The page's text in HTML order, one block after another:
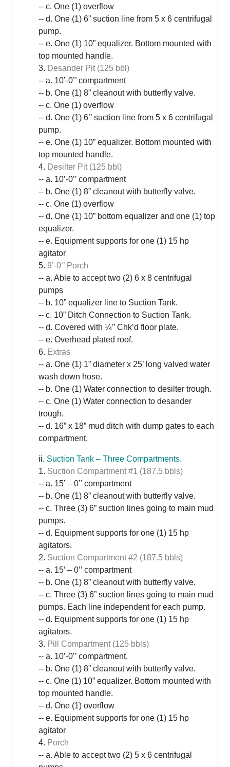
-- c. One (1) overflow
-- d. One (1) 6” suction line from 5 x 6 centrifugal
pump.
-- e. One (1) 10” equalizer. Bottom mounted with
top mounted handle.
3. Desander Pit (125 bbl)
-- a. 10’-0’’ compartment
-- b. One (1) 8” cleanout with butterfly valve.
-- c. One (1) overflow
-- d. One (1) 6’’ suction line from 5 x 6 centrifugal
pump.
-- e. One (1) 10” equalizer. Bottom mounted with
top mounted handle.
4. Desilter Pit (125 bbl)
-- a. 10’-0’’ compartment
-- b. One (1) 8” cleanout with butterfly valve.
-- c. One (1) overflow
-- d. One (1) 10” bottom equalizer and one (1) top
equalizer.
-- e. Equipment supports for one (1) 15 hp
agitator
5. 9’-0’’ Porch
-- a. Able to accept two (2) 6 x 8 centrifugal
pumps
-- b. 10” equalizer line to Suction Tank.
-- c. 10” Ditch Connection to Suction Tank.
-- d. Covered with ¼’’ Chk’d floor plate.
-- e. Overhead plated roof.
6. Extras
-- a. One (1) 1” diameter x 25’ long valved water
wash down hose.
-- b. One (1) Water connection to desilter trough.
-- c. One (1) Water connection to desander
trough.
-- d. 16” x 18” mud ditch with dump gates to each
compartment.
ii. Suction Tank – Three Compartments.
1. Suction Compartment #1 (187.5 bbls)
-- a. 15’ – 0’’ compartment
-- b. One (1) 8” cleanout with butterfly valve.
-- c. Three (3) 6” suction lines going to main mud
pumps.
-- d. Equipment supports for one (1) 15 hp
agitators.
2. Suction Compartment #2 (187.5 bbls)
-- a. 15’ – 0’’ compartment
-- b. One (1) 8” cleanout with butterfly valve.
-- c. Three (3) 6” suction lines going to main mud
pumps. Each line independent for each pump.
-- d. Equipment supports for one (1) 15 hp
agitators.
3. Pill Compartment (125 bbls)
-- a. 10’-0’’ compartment.
-- b. One (1) 8” cleanout with butterfly valve.
-- c. One (1) 10” equalizer. Bottom mounted with
top mounted handle.
-- d. One (1) overflow
-- e. Equipment supports for one (1) 15 hp
agitator
4. Porch
-- a. Able to accept two (2) 5 x 6 centrifugal